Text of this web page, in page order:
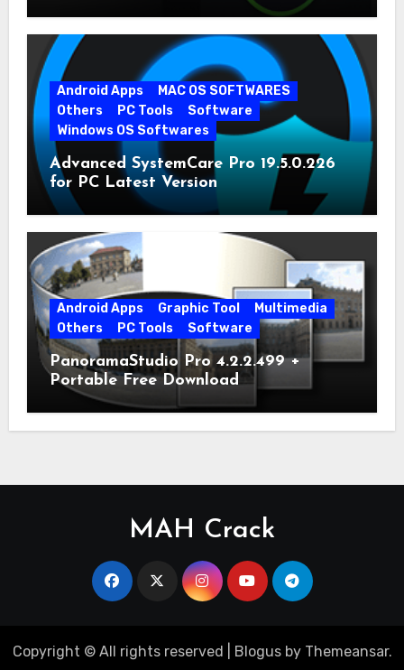
Android Apps
MAC OS SOFTWARES
Others
PC Tools
Software
Windows OS Softwares
Advanced SystemCare Pro 19.5.0.226
for PC Latest Version
Android Apps Graphic Tool
Multimedia
Others
PC Tools Software
PanoramaStudio Pro 4.2.2.499 +
Portable Free Download
MAH Crack
Copyright © All rights reserved Blogusby Themeansar.